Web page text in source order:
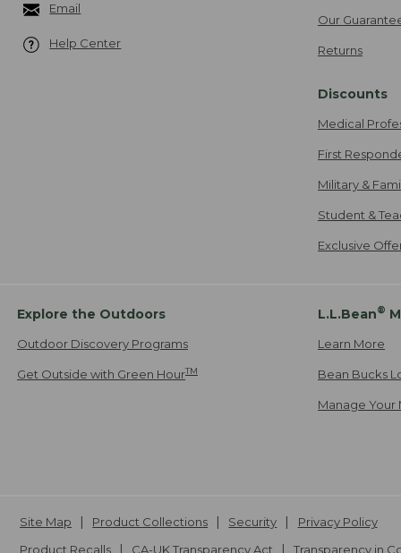
Email
Help Center
Our
Returns
Discounts
Medical
First
Military &
Student &
Exclusive
Explore the Outdoors
Outdoor Discovery Programs
Get Outside with Green HourTM
L.L.Bean®
Learn More
Bean Bucks
Manage Your
Site Map Product Collections Security
Privacy Policy
Product Recalls
CA-UK Transparency Act Transparency in